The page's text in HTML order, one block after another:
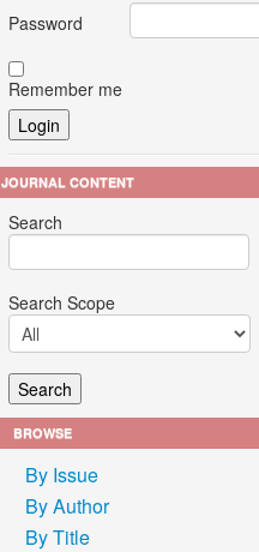
Password
Remember me
JOURNAL CONTENT
Search
Search Scope
BROWSE
By Issue
By Author
By Title